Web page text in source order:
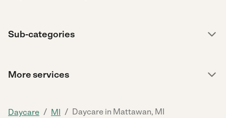
Sub-categories
More services
Daycare / MI / Daycare in Mattawan, MI